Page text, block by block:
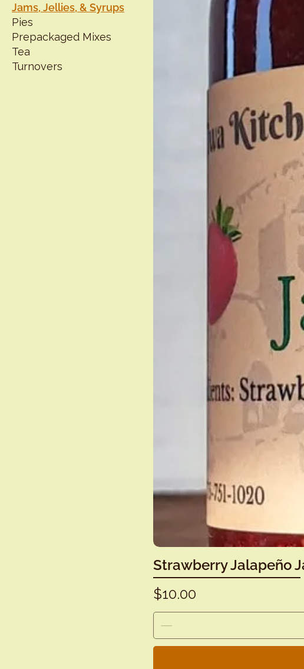
Jams, Jellies, & Syrups
Pies
Prepackaged Mixes
Tea
Turnovers
Strawberry Jalapeño
Price
$10.00